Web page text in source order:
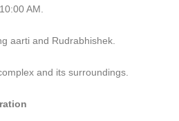
AM.
aarti and Rudrabhishek.
and its surroundings.